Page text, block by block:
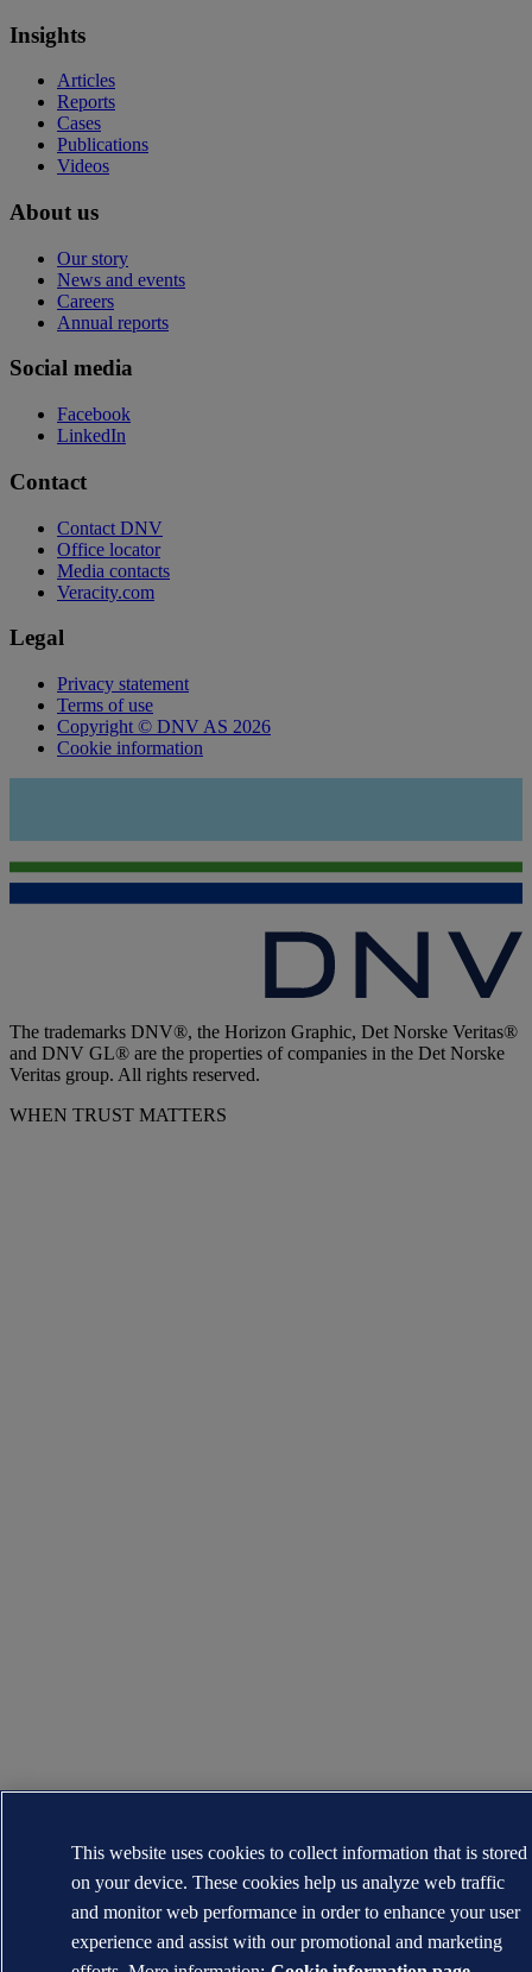
Insights
Articles
Reports
Cases
Publications
Videos
About us
Our story
News and events
Careers
Annual reports
Social media
Facebook
LinkedIn
Contact
Contact DNV
Office locator
Media contacts
Veracity.com
Legal
Privacy statement
Terms of use
Copyright © DNV AS 2026
Cookie information
The trademarks DNV®, the Horizon Graphic, Det Norske Veritas®
and DNV GL® are the properties of companies in the Det Norske
Veritas group. All rights reserved.
WHEN TRUST MATTERS
This website uses cookies to collect information that is stored
on your device. These cookies help us analyze web traffic
and monitor web performance in order to enhance your user
experience and assist with our promotional and marketing